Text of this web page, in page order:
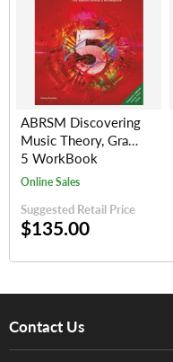
ABRSM Discovering
Music Theory, Grade
5 WorkBook
Online Sales
Suggested Retail Price
$135.00
Contact Us